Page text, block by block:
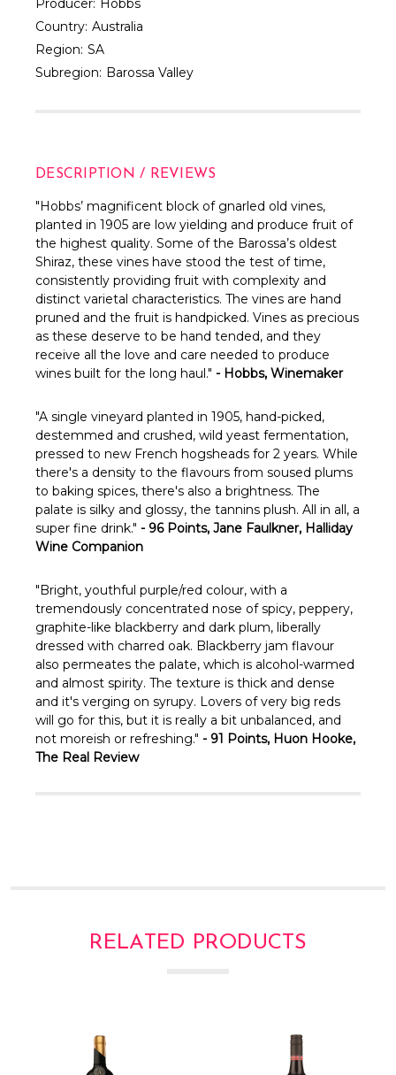
Producer: Hobbs
Country: Australia
Region: SA
Subregion: Barossa Valley
DESCRIPTION / REVIEWS
"Hobbs’ magnificent block of gnarled old vines,
planted in 1905 are low yielding and produce fruit of
the highest quality. Some of the Barossa’s oldest
Shiraz, these vines have stood the test of time,
consistently providing fruit with complexity and
distinct varietal characteristics. The vines are hand
pruned and the fruit is handpicked. Vines as precious
as these deserve to be hand tended, and they
receive all the love and care needed to produce
wines built for the long haul." - Hobbs, Winemaker
"A single vineyard planted in 1905, hand-picked,
destemmed and crushed, wild yeast fermentation,
pressed to new French hogsheads for 2 years. While
there's a density to the flavours from soused plums
to baking spices, there's also a brightness. The
palate is silky and glossy, the tannins plush. All in all, a
super fine drink." - 96 Points, Jane Faulkner, Halliday
Wine Companion
"Bright, youthful purple/red colour, with a
tremendously concentrated nose of spicy, peppery,
graphite-like blackberry and dark plum, liberally
dressed with charred oak. Blackberry jam flavour
also permeates the palate, which is alcohol-warmed
and almost spirity. The texture is thick and dense
and it's verging on syrupy. Lovers of very big reds
will go for this, but it is really a bit unbalanced, and
not moreish or refreshing." - 91 Points, Huon Hooke,
The Real Review
RELATED PRODUCTS